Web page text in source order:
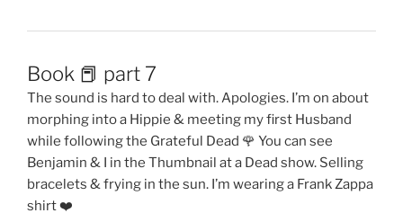
Book 📕 part 7
The sound is hard to deal with. Apologies. I’m on about
morphing into a Hippie & meeting my first Husband
while following the Grateful Dead 🌹 You can see
Benjamin & I in the Thumbnail at a Dead show. Selling
bracelets & frying in the sun. I’m wearing a Frank Zappa
shirt ❤️